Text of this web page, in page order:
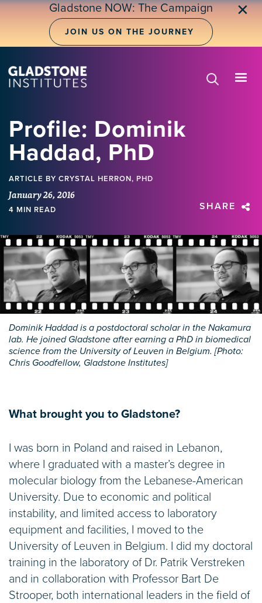
Skip
Gladstone NOW: The Campaign
JOIN US ON THE JOURNEY
✕
Profile: Dominik
Haddad, PhD
ARTICLE BY CRYSTAL HERRON, PHD
January 26, 2016
4 MIN READ SHARE
Dominik Haddad is a postdoctoral scholar in the Nakamura
lab. He joined Gladstone after earning a PhD in biomedical
science from the University of Leuven in Belgium. [Photo:
Chris Goodfellow, Gladstone Institutes]
What brought you to Gladstone?
I was born in Poland and raised in Lebanon,
where I graduated with a master’s degree in
molecular biology from the Lebanese-American
University. Due to economic and political
instability, and limited access to laboratory
equipment and facilities, I moved to the
University of Leuven in Belgium. I did my doctoral
training in the laboratory of Dr. Patrik Verstreken
and in collaboration with Professor Bart De
Strooper, both international leaders in the field of